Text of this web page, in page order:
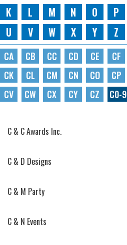
K
L M N O P
U
V W X Y Z
CA CB CC CD CE CF
CK
CL CM CN CO CP
CV
CW CX CY CZ C0-9
C & C Awards Inc.
C & D Designs
C & M Party
C & N Events